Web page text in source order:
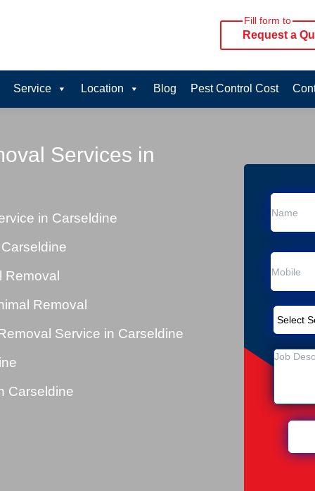
Fill form to
Request a
Service Location Blog Pest Control Cost
Services in
in Carseldine
Removal
Removal
Service in Carseldine
Carseldine